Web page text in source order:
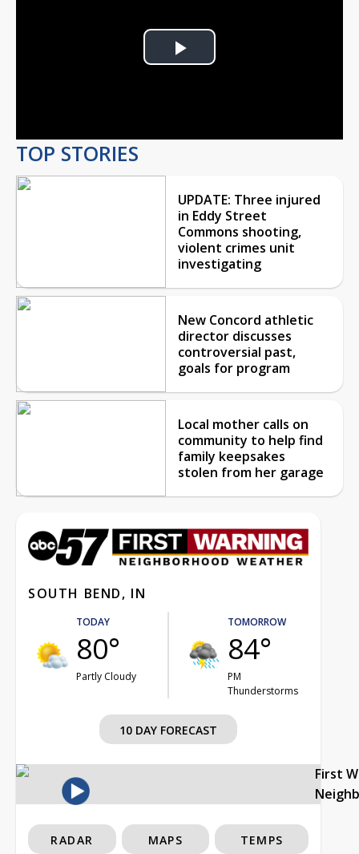
Play
TOP STORIES
UPDATE: Three injured
in Eddy Street
Commons shooting,
violent crimes unit
investigating
New Concord athletic
director discusses
controversial past,
goals for program
Local mother calls on
community to help find
family keepsakes
stolen from her garage
SOUTH BEND, IN
TODAY
80°
Partly Cloudy
TOMORROW
84°
PM
Thunderstorms
10 DAY FORECAST
First
RADAR MAPS TEMPS